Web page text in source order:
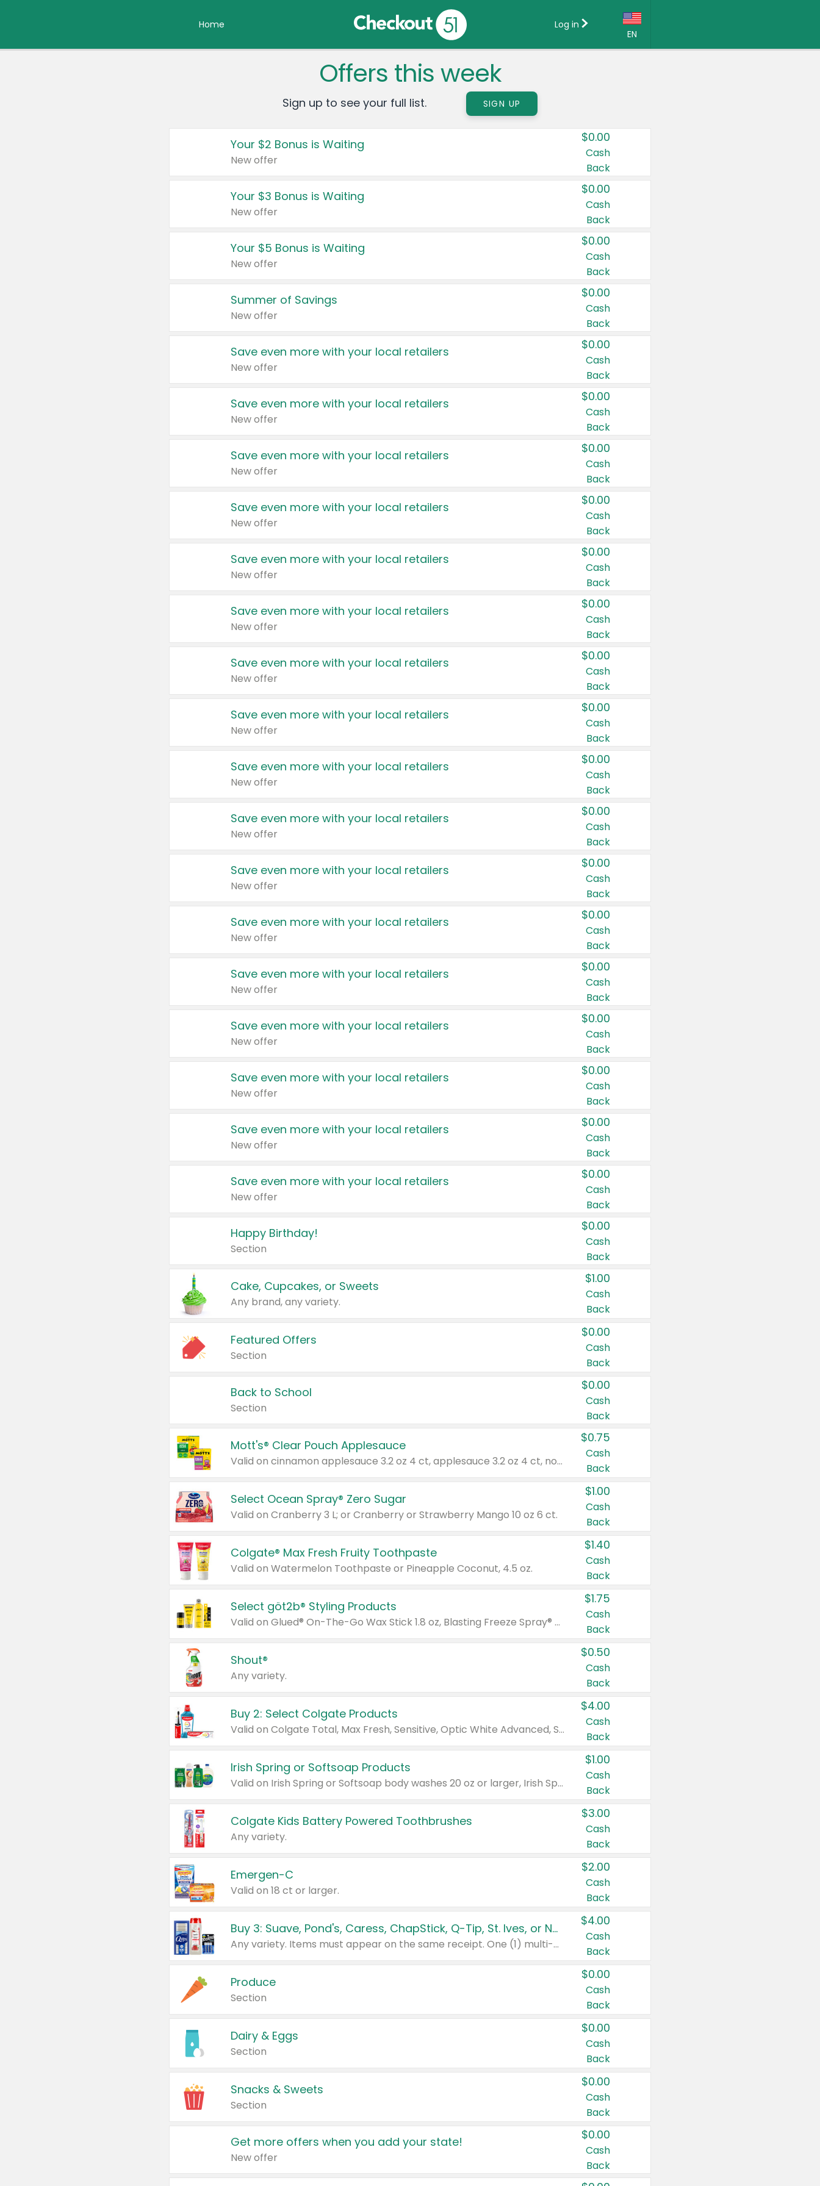
Home
EN
Country:
Canada
United States
Log in
Offers this week
Sign up to see your full list. SIGN UP
Your $2 Bonus is Waiting
New offer
$0.00
Cash
Back
Your $3 Bonus is Waiting
New offer
$0.00
Cash
Back
Your $5 Bonus is Waiting
New offer
$0.00
Cash
Back
Summer of Savings
New offer
$0.00
Cash
Back
Save even more with your local retailers
New offer
$0.00
Cash
Back
Save even more with your local retailers
New offer
$0.00
Cash
Back
Save even more with your local retailers
New offer
$0.00
Cash
Back
Save even more with your local retailers
New offer
$0.00
Cash
Back
Save even more with your local retailers
New offer
$0.00
Cash
Back
Save even more with your local retailers
New offer
$0.00
Cash
Back
Save even more with your local retailers
New offer
$0.00
Cash
Back
Save even more with your local retailers
New offer
$0.00
Cash
Back
Save even more with your local retailers
New offer
$0.00
Cash
Back
Save even more with your local retailers
New offer
$0.00
Cash
Back
Save even more with your local retailers
New offer
$0.00
Cash
Back
Save even more with your local retailers
New offer
$0.00
Cash
Back
Save even more with your local retailers
New offer
$0.00
Cash
Back
Save even more with your local retailers
New offer
$0.00
Cash
Back
Save even more with your local retailers
New offer
$0.00
Cash
Back
Save even more with your local retailers
New offer
$0.00
Cash
Back
Save even more with your local retailers
New offer
$0.00
Cash
Back
Happy Birthday!
Section
$0.00
Cash
Back
Cake, Cupcakes, or Sweets
Any brand, any variety.
$1.00
Cash
Back
Featured Offers
Section
$0.00
Cash
Back
Back to School
Section
$0.00
Cash
Back
Mott's® Clear Pouch Applesauce
Valid on cinnamon applesauce 3.2 oz 4 ct, applesauce 3.2 oz 4 ct, no sugar added applesauce 3.2 oz 4 ct, or fruit smoothie mixed berry 4.2 oz 4 ct.
$0.75
Cash
Back
Select Ocean Spray® Zero Sugar
Valid on Cranberry 3 L; or Cranberry or Strawberry Mango 10 oz 6 ct.
$1.00
Cash
Back
Colgate® Max Fresh Fruity Toothpaste
Valid on Watermelon Toothpaste or Pineapple Coconut, 4.5 oz.
$1.40
Cash
Back
Select göt2b® Styling Products
Valid on Glued® On-The-Go Wax Stick 1.8 oz, Blasting Freeze Spray® Extra Strong Rigid Hold for Spiked Styles 12 oz, Styling Spiking Glue Water-Resistant Bold Screaming Hold Spikes 6 oz, 2-in-1 Brow Gel & Edge Control Strong Hold Eyebrow & Hair Mascara 0.54 oz.
$1.75
Cash
Back
Shout®
Any variety.
$0.50
Cash
Back
Buy 2: Select Colgate Products
Valid on Colgate Total, Max Fresh, Sensitive, Optic White Advanced, Stain Fighter, Purple or Charcoal toothpastes 3 oz or larger, Colgate 360°, Total, Gum Health, Expert or Optic White toothbrushes , mouthwashes or mouth rinses 16 oz or larger. Excludes 3 pack toothpastes. Items must appear on the same receipt.
$4.00
Cash
Back
Irish Spring or Softsoap Products
Valid on Irish Spring or Softsoap body washes 20 oz or larger, Irish Spring bar soap multi-packs 6 ct or larger, or Softsoap liquid hand soap refills 50 oz.
$1.00
Cash
Back
Colgate Kids Battery Powered Toothbrushes
Any variety.
$3.00
Cash
Back
Emergen-C
Valid on 18 ct or larger.
$2.00
Cash
Back
Buy 3: Suave, Pond's, Caress, ChapStick, Q-Tip, St. Ives, or Noxzema Products
Any variety. Items must appear on the same receipt. One (1) multi-pack is considered one (1) item purchased.
$4.00
Cash
Back
Produce
Section
$0.00
Cash
Back
Dairy & Eggs
Section
$0.00
Cash
Back
Snacks & Sweets
Section
$0.00
Cash
Back
Get more offers when you add your state!
New offer
$0.00
Cash
Back